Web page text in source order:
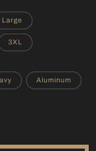
Large
3XL
Aluminum